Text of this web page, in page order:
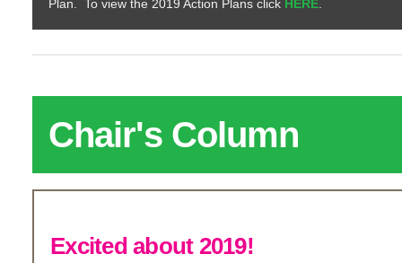
Plan. To view the 2019 Action Plans click HERE
Chair's Column
Excited about 2019!